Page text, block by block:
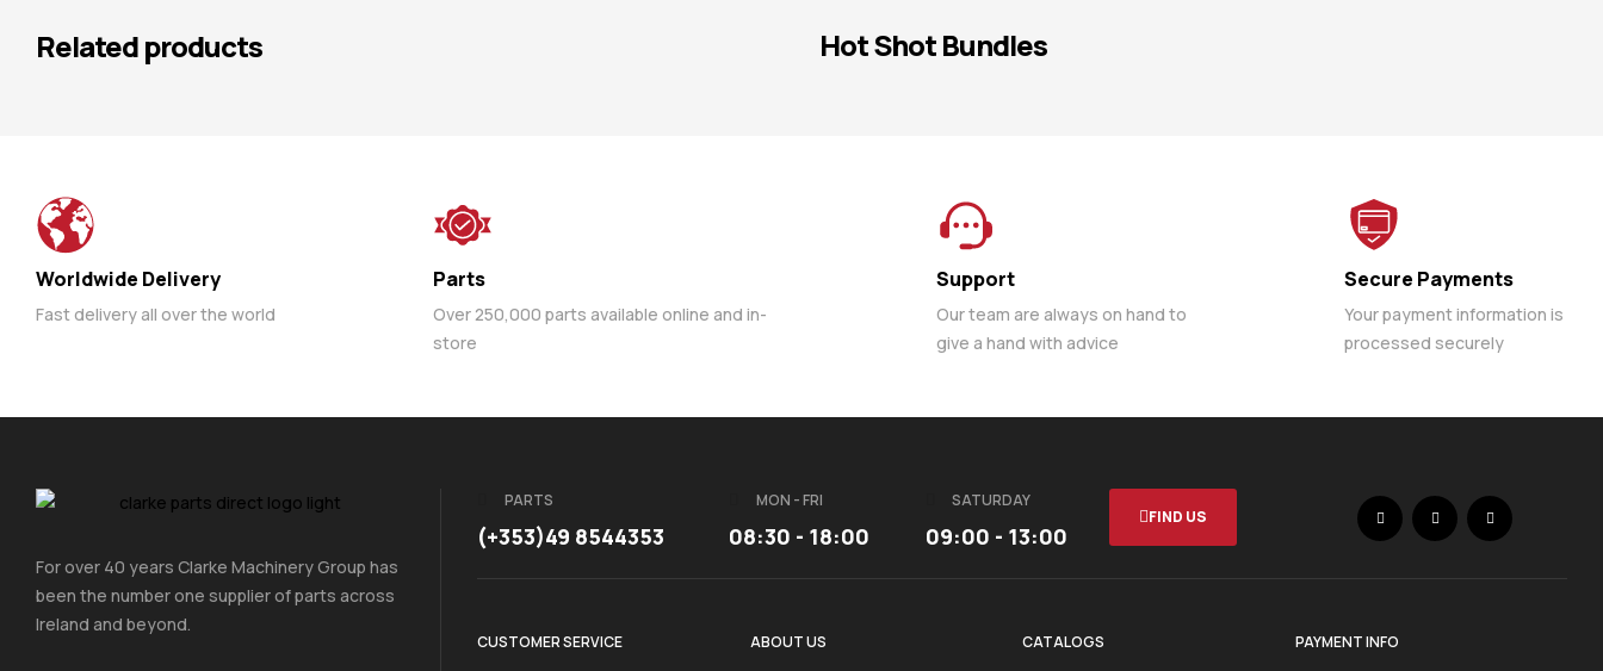
Related products Hot Shot Bundles
Worldwide Delivery
Fast delivery all over the world
Parts
Over 250,000 parts available online and in-
store
Support
Our team are always on hand to
give a hand with advice
Secure Payments
Your payment information is
processed securely
For over 40 years Clarke Machinery Group has
been the number one supplier of parts across
Ireland and beyond.
PARTS
(+353)49 8544353
MON - FRI
08:30 - 18:00
SATURDAY
09:00 - 13:00
FIND US
CUSTOMER SERVICE ABOUT US CATALOGS PAYMENT INFO